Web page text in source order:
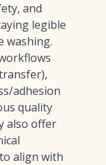
and
legible
washing.
adhesion
quality
also offer
align with